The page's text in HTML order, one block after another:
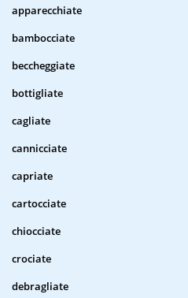
apparecchiate
bambocciate
beccheggiate
bottigliate
cagliate
cannicciate
capriate
cartocciate
chiocciate
crociate
debragliate